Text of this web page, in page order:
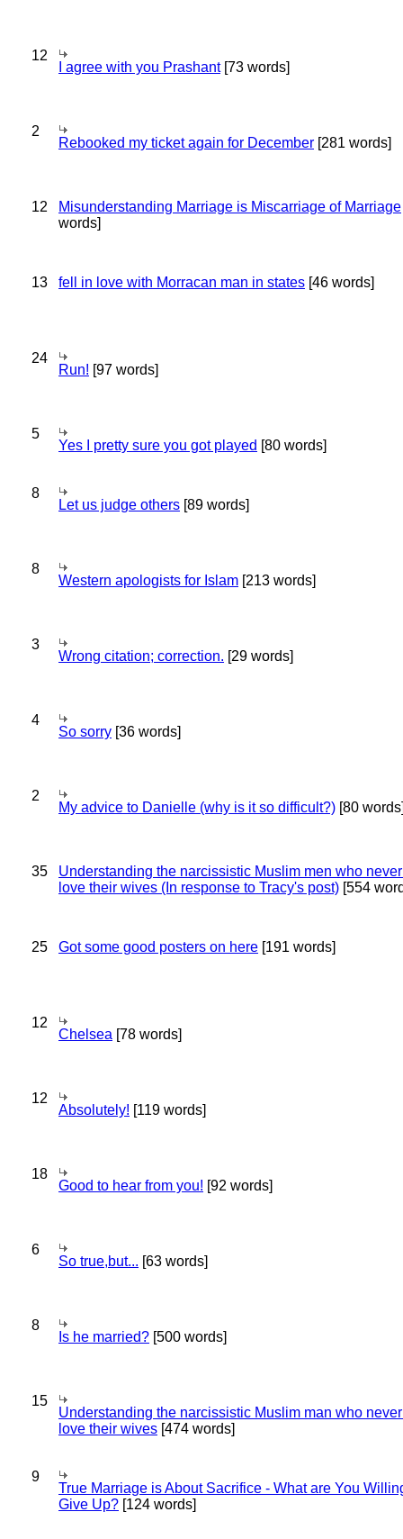
12
I agree with you Prashant[73 words]
2
Rebooked my ticket again for December [281 words]
12 Misunderstanding Marriage is Miscarriage of Marriage
words]
13 fell in love with Morracan man in states [46 words]
24
Run! [97 words]
5
Yes I pretty sure you got played [80 words]
8
Let us judge others [89 words]
8
Western apologists for Islam [213 words]
3
Wrong citation; correction. [29 words]
4
So sorry [36 words]
2
My advice to Danielle (why is it so difficult?) [80
35
Understanding the narcissistic Muslim men who
love their wives (In response to Tracy's post) [554
25 Got some good posters on here [191 words]
12
Chelsea [78 words]
12
Absolutely! [119 words]
18
Good to hear from you! [92 words]
6
So true,but... [63 words]
8
Is he married? [500 words]
15
Understanding the narcissistic Muslim man who
love their wives [474 words]
9
True Marriage is About Sacrifice - What are You
Give Up? [124 words]